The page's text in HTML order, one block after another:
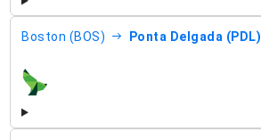
Boston (BOS) Ponta Delgada (PDL)
airlines